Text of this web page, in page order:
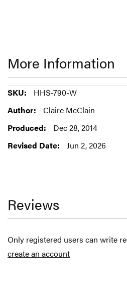
More Information
More
Information
HHS-790-W
Claire McClain
Dec 28, 2014
Jun 2, 2026
Reviews
Only registered users can write
create an account